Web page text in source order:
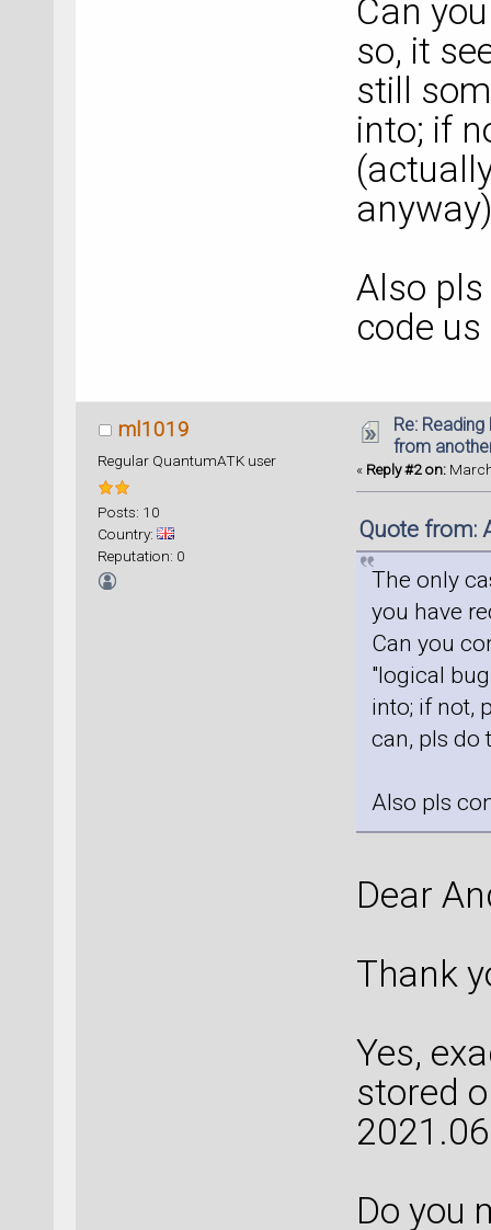
Can
so, it
still
into; if
Also
code us
ml1019
Regular QuantumATK user
Posts: 10
Country:
Reputation: 0
Re:
from
« Reply #2 on:
Quote from:
The only
you have
Can you
"logical
into; if not,
can, pls do
Also pls
Dear
Thank
Yes,
stored
Do you